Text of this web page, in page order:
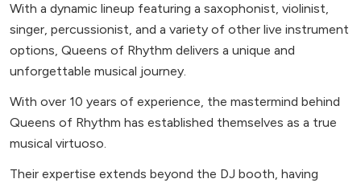
With a dynamic lineup featuring a saxophonist, violinist,
singer, percussionist, and a variety of other live instrument
options, Queens of Rhythm delivers a unique and
unforgettable musical journey.
With over 10 years of experience, the mastermind behind
Queens of Rhythm has established themselves as a true
musical virtuoso.
Their expertise extends beyond the DJ booth, having